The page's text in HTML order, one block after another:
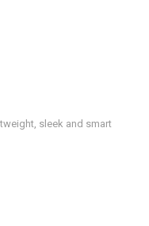
sleek and smart